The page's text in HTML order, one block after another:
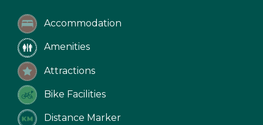
Accommodation
Amenities
Attractions
Bike Facilities
Distance Marker